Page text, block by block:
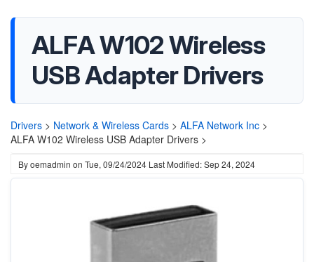
ALFA W102 Wireless
USB Adapter Drivers
Drivers > Network & Wireless Cards > ALFA Network Inc >
ALFA W102 Wireless USB Adapter Drivers >
Byoemadmin on Tue, 09/24/2024 Last Modified: Sep 24, 2024